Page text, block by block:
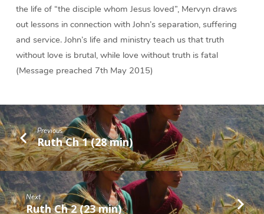
the life of “the disciple whom Jesus loved”, Mervyn draws
out lessons in connection with John’s separation, suffering
and service. John’s life and ministry teach us that truth
without love is brutal, while love without truth is fatal
(Message preached 7th May 2015)
Previous
Ruth Ch 1 (28 min)
Next
Ruth Ch 2 (23 min)